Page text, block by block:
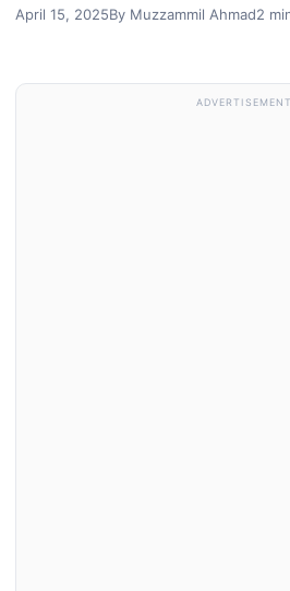
April 15, 2025By Muzzammil Ahmad2
ADVERTISEMENT